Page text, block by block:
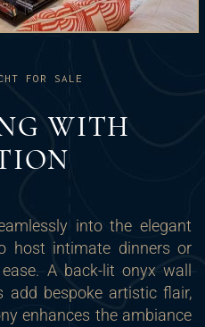
FOR SALE
WITH
into the elegant
host intimate dinners or
A back-lit onyx wall
add bespoke artistic flair,
enhances the ambiance